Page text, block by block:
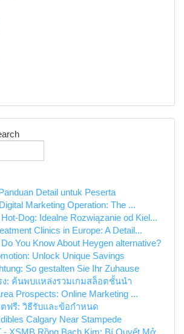
Detail untuk Peserta
Marketing Operation: The ...
Dog: Idealne Rozwiązanie od Kiel...
Clinics in Europe: A Detail...
You Know About Heygen alternative?
Unlock Unique Savings
So gestalten Sie Ihr Zuhause
ง: ค้นพบแหล่งรวมเกมสล็อตชั้นนำ
Prospects: Online Marketing ...
ตฟรี: วิธีรับและข้อกำหนด
Calgary Near Stampede